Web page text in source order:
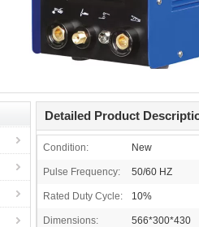
Detailed Product
Condition: New
Pulse Frequency: 50/60 HZ
Rated Duty Cycle: 10%
Dimensions: 566*300*430